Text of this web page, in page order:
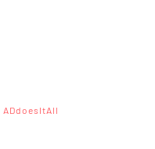
ADdoesItAll